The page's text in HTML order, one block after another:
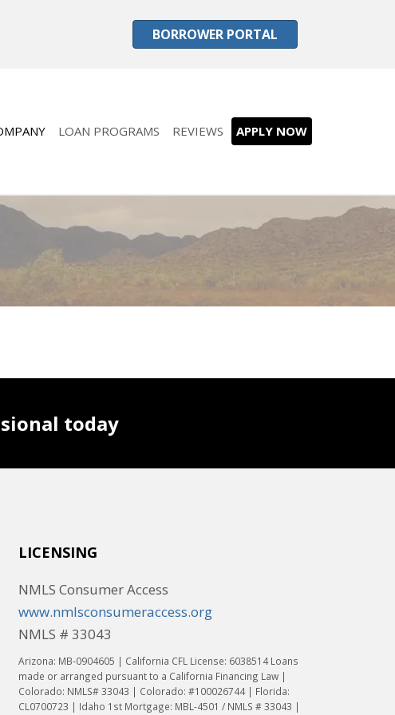
BORROWER PORTAL
LOAN PROGRAMS REVIEWS APPLY NOW
today
LICENSING
NMLS Consumer Access
www.nmlsconsumeraccess.org
NMLS # 33043
Arizona: MB-0904605 | California CFL License: 6038514 Loans
made or arranged pursuant to a California Financing Law |
Colorado: NMLS# 33043 | Colorado: #100026744 | Florida:
CL0700723 | Idaho 1st Mortgage: MBL-4501 / NMLS # 33043 |